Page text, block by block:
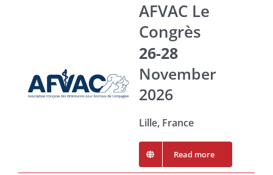
AFVAC Le
Congrès
26-28
November
2026
Lille, France
Read more